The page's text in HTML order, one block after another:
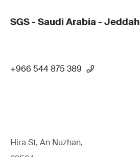
SGS - Saudi Arabia - Jeddah
+966 544 875 389
Hira St, An Nuzhan,